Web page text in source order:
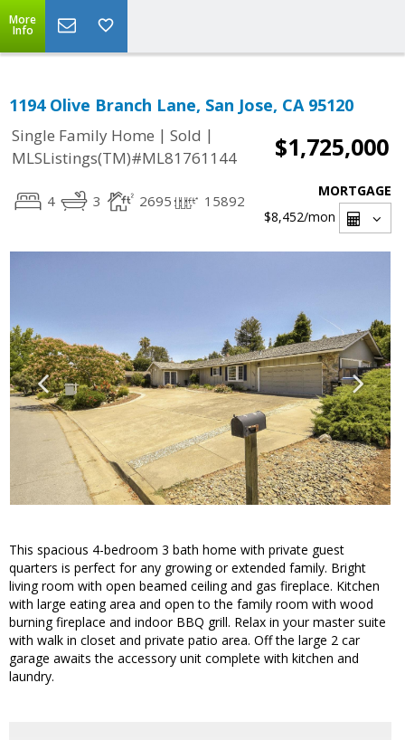
More
Info
1194 Olive Branch Lane, San Jose, CA 95120
Single Family Home | Sold |
MLSListings(TM)#ML81761144
$1,725,000
4 3 2695 15892
MORTGAGE
$8,452/mon
This spacious 4-bedroom 3 bath home with private guest
quarters is perfect for any growing or extended family. Bright
living room with open beamed ceiling and gas fireplace. Kitchen
with large eating area and open to the family room with wood
burning fireplace and indoor BBQ grill. Relax in your master suite
with walk in closet and private patio area. Off the large 2 car
garage awaits the accessory unit complete with kitchen and
laundry.